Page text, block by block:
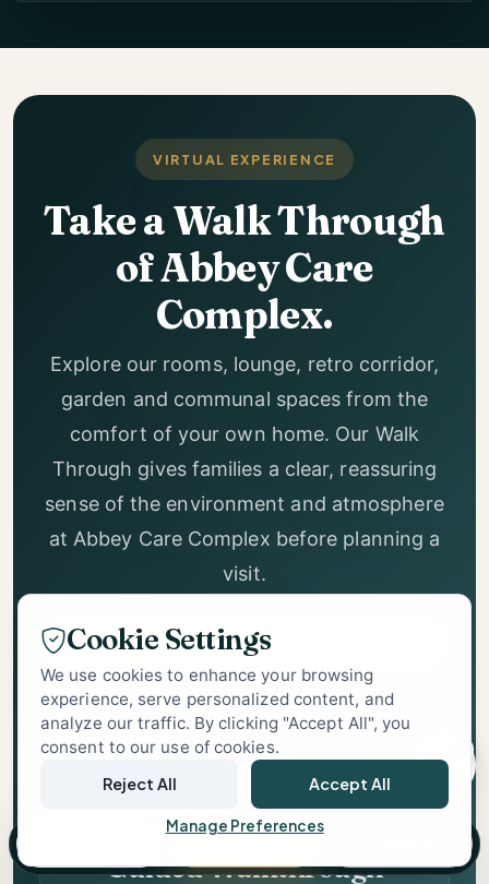
VIRTUAL EXPERIENCE
Take a Walk Through
of Abbey Care
Complex.
Explore our rooms, lounge, retro corridor,
garden and communal spaces from the
comfort of your own home. Our Walk
Through gives families a clear, reassuring
sense of the environment and atmosphere
visit.
Start Walk Through
Book In-Person Visit
Abbey Care
Complex Support
Cookie Settings
We use cookies to enhance your browsing
experience, serve personalized content, and
analyze our traffic. By clicking "Accept All", you
consent to our use of cookies.
Reject All Accept All
Manage Preferences